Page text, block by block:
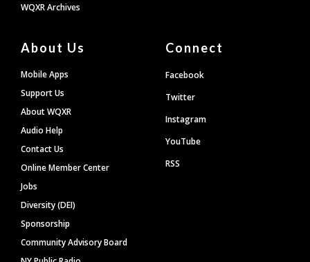
WQXR Archives
About Us
Mobile Apps
Support Us
About WQXR
Audio Help
Contact Us
Online Member Center
Jobs
Diversity (DEI)
Sponsorship
Community Advisory Board
Connect
Facebook
Twitter
Instagram
YouTube
RSS